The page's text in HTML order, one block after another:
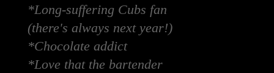
*Long-suffering Cubs fan
(there's always next year!)
*Chocolate addict
*Love that the bartender